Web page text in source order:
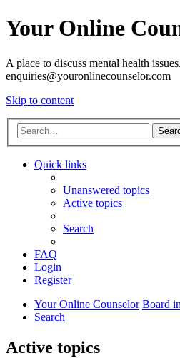
Your Online
A place to discuss mental health
enquiries@youronlinecounselor.com
Skip to content
Quick links
Unanswered topics
Active topics
Search
FAQ
Login
Register
Your Online Counselor Board
Search
Active topics